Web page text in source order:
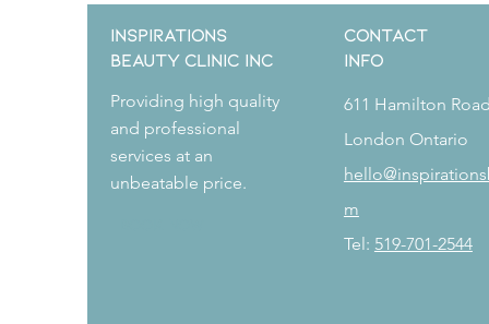
Inspirations
Beauty Clinic Inc
Providing high quality
and professional
services at an
unbeatable price.
CONTACT
Info
611 Hamilton Road
London Ontario
m
Tel: 519-701-2544